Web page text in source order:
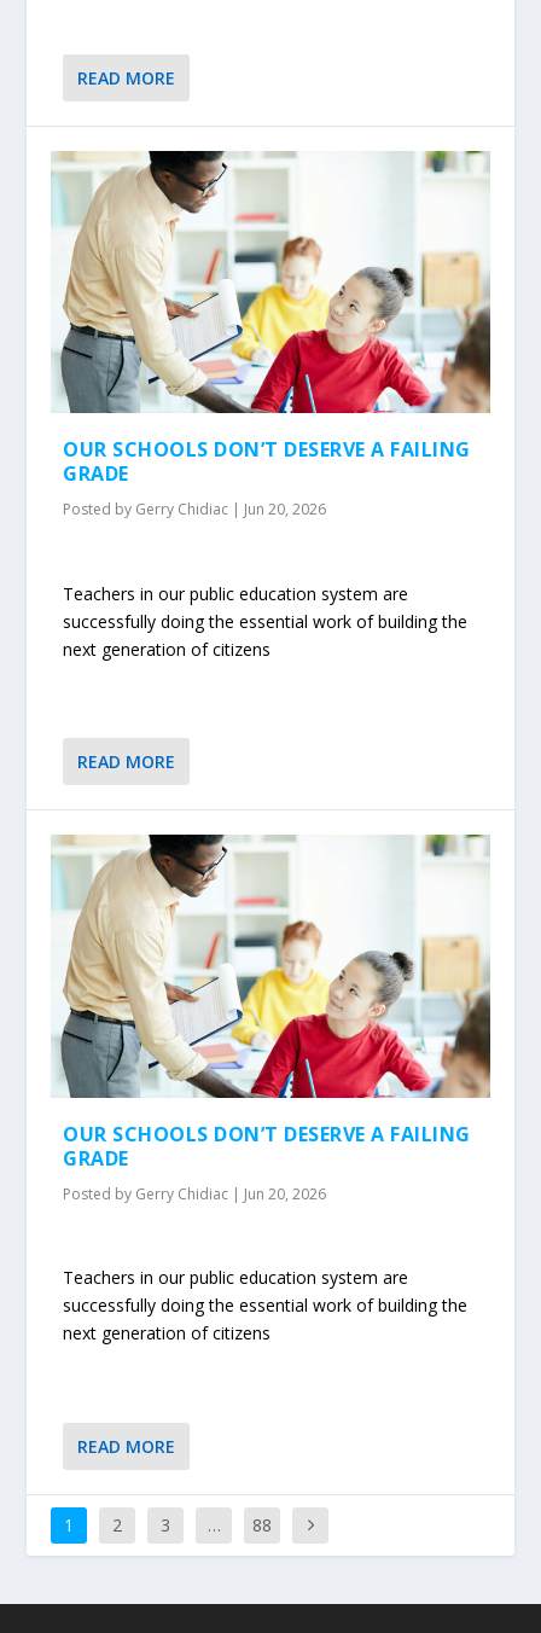
READ MORE
OUR SCHOOLS DON’T DESERVE A FAILING
GRADE
Posted by Gerry Chidiac Jun 20, 2026
Teachers in our public education system are
successfully doing the essential work of building the
next generation of citizens
READ MORE
OUR SCHOOLS DON’T DESERVE A FAILING
GRADE
Posted by Gerry Chidiac | Jun 20, 2026
Teachers in our public education system are
successfully doing the essential work of building the
next generation of citizens
READ MORE
1 2 3 … 88